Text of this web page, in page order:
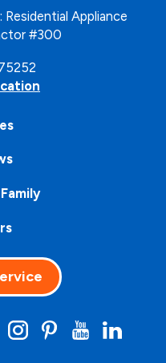
Residential Appliance
#300